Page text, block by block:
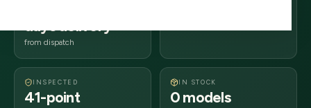
days delivery
from dispatch
INSPECTED
41-point
IN STOCK
0 models